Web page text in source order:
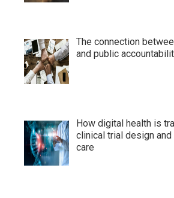
The connection
and public
How digital health is
clinical trial design
care